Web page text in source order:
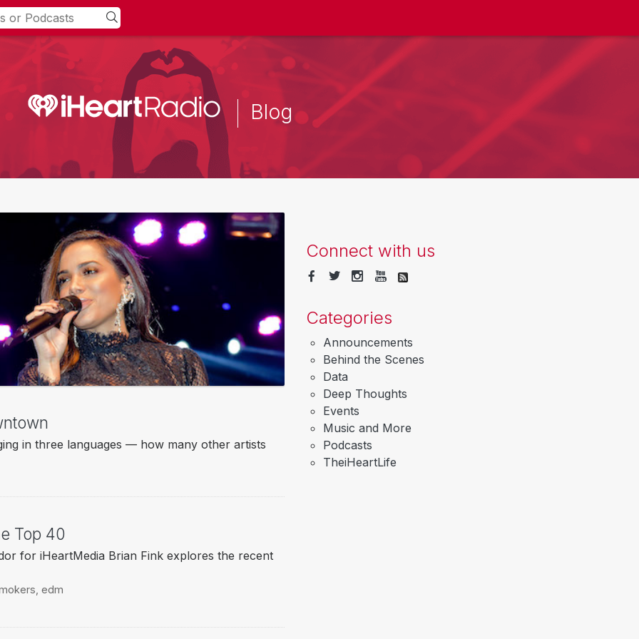
Blog
in three languages — how many other artists
Top 40
for iHeartMedia Brian Fink explores the recent
edm
Connect with us
Categories
Announcements
Behind the Scenes
Data
Deep Thoughts
Events
Music and More
Podcasts
TheiHeartLife